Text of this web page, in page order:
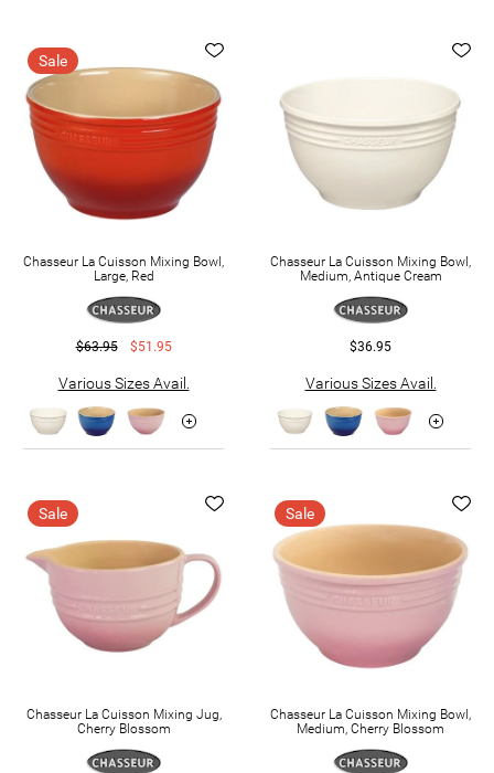
Sale
Chasseur La Cuisson Mixing Bowl,
Large, Red
$63.95 $51.95
Various Sizes Avail.
Chasseur La Cuisson Mixing Bowl,
Medium, Antique Cream
$36.95
Various Sizes Avail.
Sale
Chasseur La Cuisson Mixing Jug,
Cherry Blossom
Sale
Chasseur La Cuisson Mixing Bowl,
Medium, Cherry Blossom